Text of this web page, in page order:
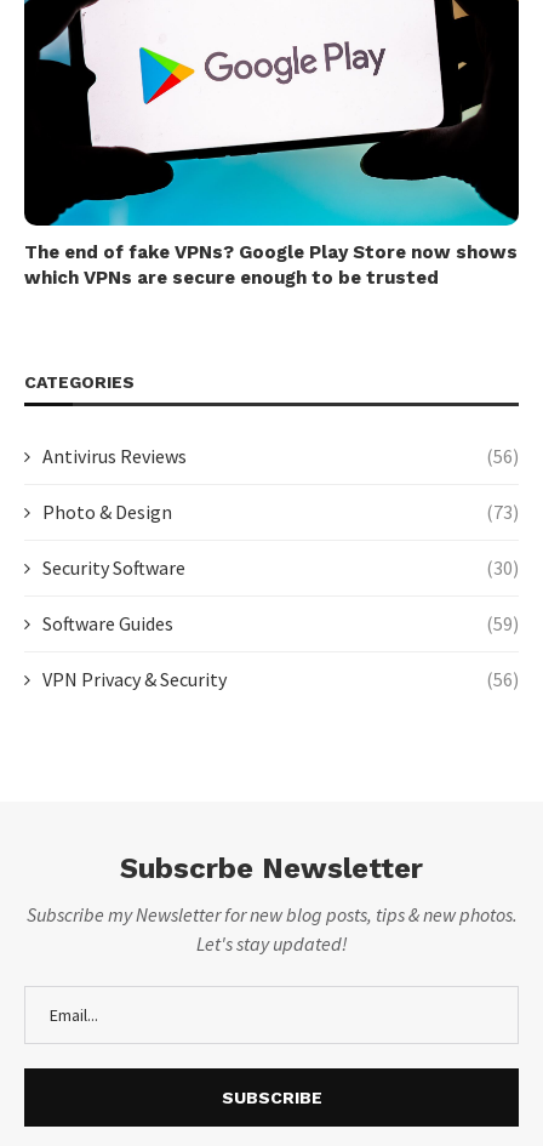
The end of fake VPNs? Google Play Store now shows
which VPNs are secure enough to be trusted
CATEGORIES
Antivirus Reviews (56)
Photo & Design (73)
Security Software (30)
Software Guides (59)
VPN Privacy & Security (56)
Subscrbe Newsletter
Subscribe my Newsletter for new blog posts, tips & new photos.
Let's stay updated!